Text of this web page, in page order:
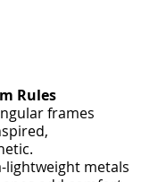
Rules
frames
lightweight metals